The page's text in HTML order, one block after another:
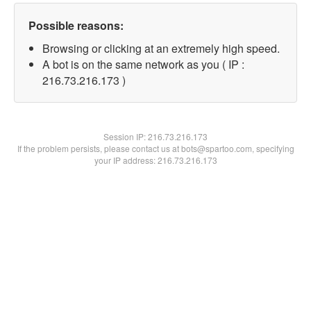
Possible reasons:
Browsing or clicking at an extremely high speed.
A bot is on the same network as you ( IP :
216.73.216.173 )
Session IP:216.73.216.173
If the problem persists, please contact us at bots@spartoo.com, specifying
your IP address: 216.73.216.173